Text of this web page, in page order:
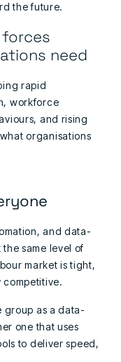
the future.
forces
need
rapid
workforce
and rising
organisations
and data-
same level of
market is tight,
group as a data-
one that uses
to deliver speed,